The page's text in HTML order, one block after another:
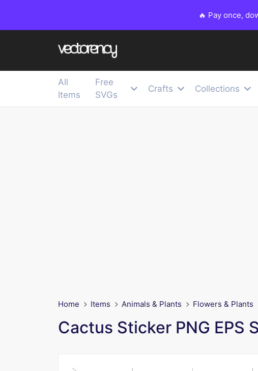
🔥 Pay once,
All
Items
Free
SVGs
Crafts Collections
Home Items Animals & Plants Flowers & Plants
Cactus Sticker PNG EPS